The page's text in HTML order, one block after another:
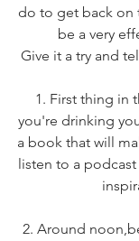
do to get back on
be a very
Give it a try and
1. First thing in
you're drinking
a book that will
listen to a
2. Around